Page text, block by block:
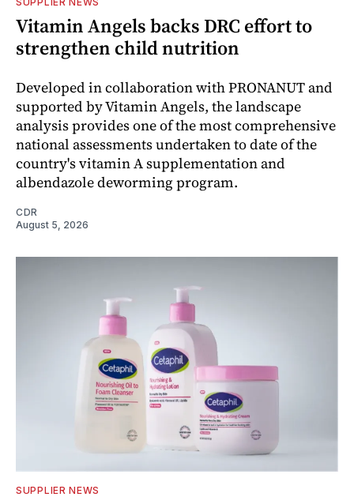
Vitamin Angels backs DRC effort to
strengthen child nutrition
Developed in collaboration with PRONANUT and
supported by Vitamin Angels, the landscape
analysis provides one of the most comprehensive
national assessments undertaken to date of the
country's vitamin A supplementation and
albendazole deworming program.
CDR
August 5, 2026
SUPPLIER NEWS